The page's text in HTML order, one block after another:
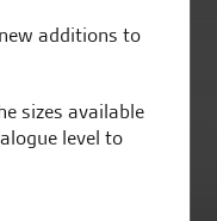
additions to
sizes available
level to